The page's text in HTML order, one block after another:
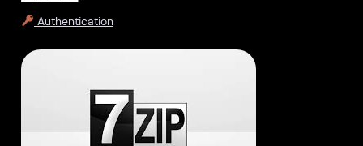
Authentication